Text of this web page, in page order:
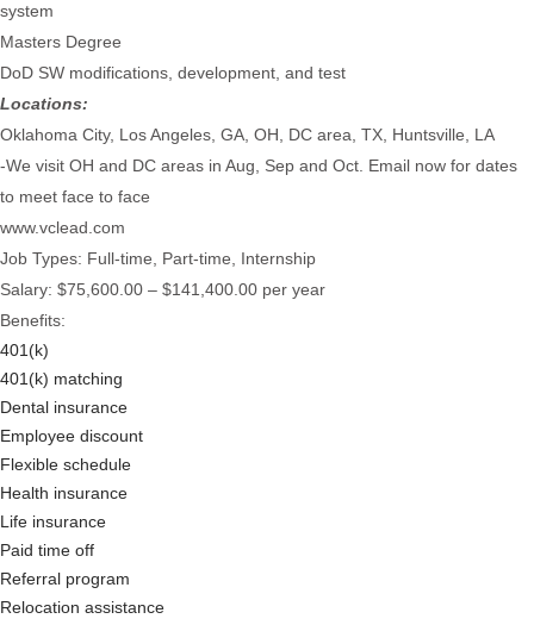
system
Masters Degree
DoD SW modifications, development, and test
Locations:
Oklahoma City, Los Angeles, GA, OH, DC area, TX, Huntsville, LA
-We visit OH and DC areas in Aug, Sep and Oct. Email now for dates
to meet face to face
www.vclead.com
Job Types: Full-time, Part-time, Internship
Salary: $75,600.00 – $141,400.00 per year
Benefits:
401(k)
401(k) matching
Dental insurance
Employee discount
Flexible schedule
Health insurance
Life insurance
Paid time off
Referral program
Relocation assistance